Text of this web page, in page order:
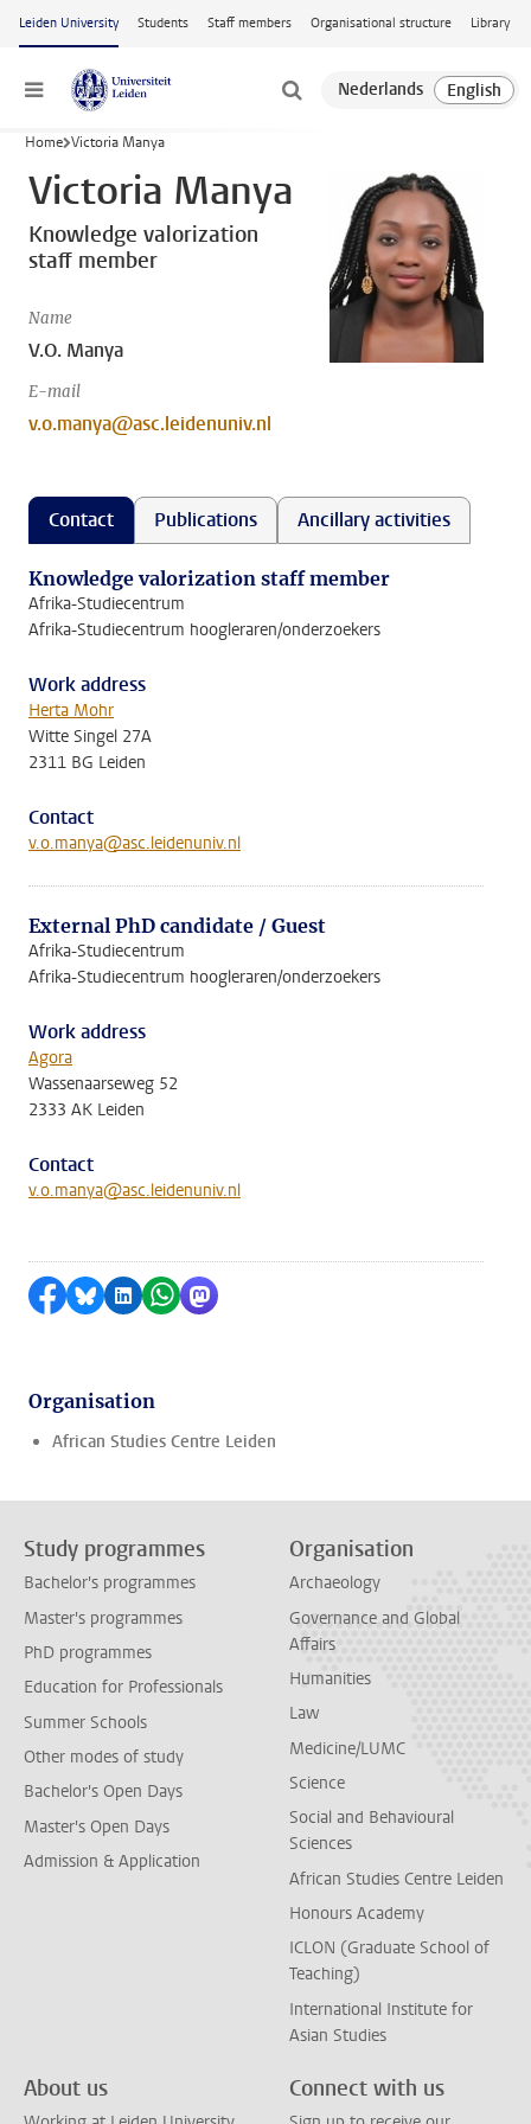
Skip to main content
Leiden University Students Staff members Organisational structure Library
Menu
Home Victoria Manya
Victoria Manya
Knowledge valorization
staff member
Name
V.O. Manya
E-mail
v.o.manya@asc.leidenuniv.nl
Contact Publications Ancillary activities
Knowledge valorization staff member
Afrika-Studiecentrum
Afrika-Studiecentrum hoogleraren/onderzoekers
Work address
Herta Mohr
Witte Singel 27A
2311 BG Leiden
Contact
v.o.manya@asc.leidenuniv.nl
External PhD candidate / Guest
Afrika-Studiecentrum
Afrika-Studiecentrum hoogleraren/onderzoekers
Work address
Agora
Wassenaarseweg 52
2333 AK Leiden
Contact
v.o.manya@asc.leidenuniv.nl
Share on Facebook
Share by Bluesky
Share on LinkedIn
Share by WhatsApp
Share by Mastodon
Organisation
African Studies Centre Leiden
Study programmes
Bachelor's programmes
Master's programmes
PhD programmes
Education for Professionals
Summer Schools
Other modes of study
Bachelor's Open Days
Master's Open Days
Admission & Application
Organisation
Archaeology
Governance and Global
Affairs
Humanities
Law
Medicine/LUMC
Science
Social and Behavioural
Sciences
African Studies Centre Leiden
Honours Academy
ICLON (Graduate School of
Teaching)
International Institute for
Asian Studies
About us Connect with us